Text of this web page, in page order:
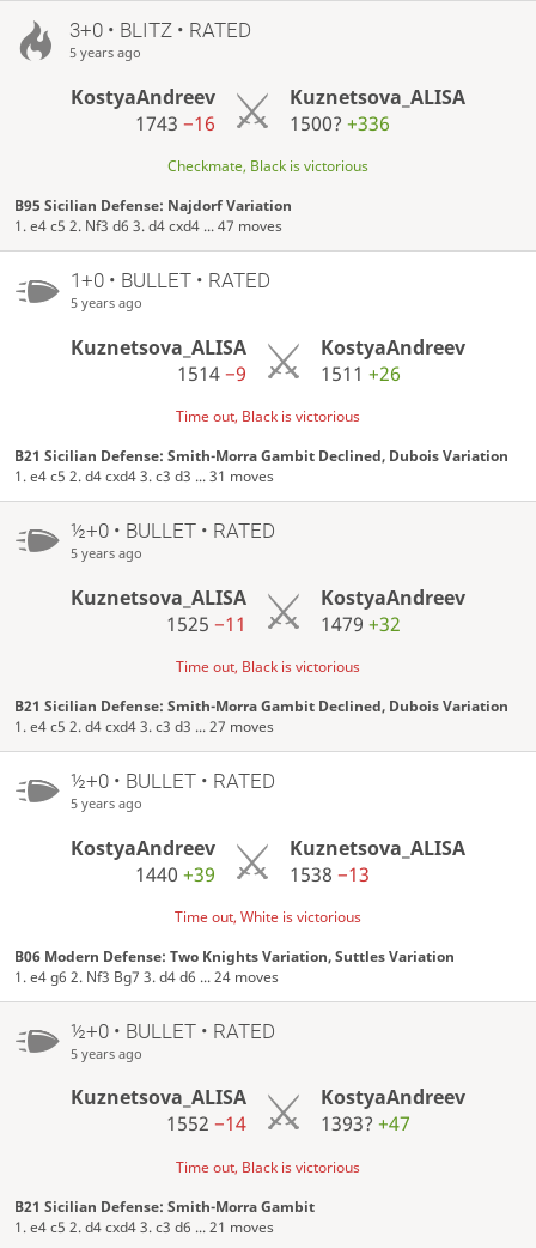
3+0 • BLITZ • RATED
5 years ago
KostyaAndreev
1743−16
Kuznetsova_ALISA
1500? +336
Checkmate, Black is victorious
B95 Sicilian Defense: Najdorf Variation
1. e4 c5 2. Nf3 d6 3. d4 cxd4 ... 47 moves
1+0 • BULLET • RATED
5 years ago
Kuznetsova_ALISA
1514−9
KostyaAndreev
1511 +26
Time out, Black is victorious
B21 Sicilian Defense: Smith-Morra Gambit Declined, Dubois Variation
1. e4 c5 2. d4 cxd4 3. c3 d3 ... 31 moves
½+0 • BULLET • RATED
5 years ago
Kuznetsova_ALISA
1525−11
KostyaAndreev
1479 +32
Time out, Black is victorious
B21 Sicilian Defense: Smith-Morra Gambit Declined, Dubois Variation
1. e4 c5 2. d4 cxd4 3. c3 d3 ... 27 moves
½+0 • BULLET • RATED
5 years ago
KostyaAndreev
1440+39
Kuznetsova_ALISA
1538 −13
Time out, White is victorious
B06 Modern Defense: Two Knights Variation, Suttles Variation
1. e4 g6 2. Nf3 Bg7 3. d4 d6 ... 24 moves
½+0 • BULLET • RATED
5 years ago
Kuznetsova_ALISA
1552−14
KostyaAndreev
1393? +47
Time out, Black is victorious
B21 Sicilian Defense: Smith-Morra Gambit
1. e4 c5 2. d4 cxd4 3. c3 d6 ... 21 moves